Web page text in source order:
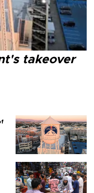
takeover